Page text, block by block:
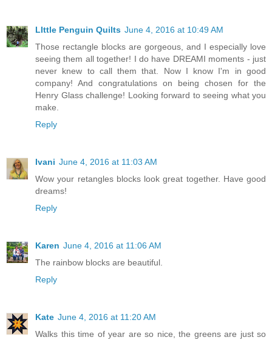
LIttle Penguin Quilts June 4, 2016 at 10:49 AM
Those rectangle blocks are gorgeous, and I especially love
seeing them all together! I do have DREAMI moments - just
never knew to call them that. Now I know I'm in good
company! And congratulations on being chosen for the
Henry Glass challenge! Looking forward to seeing what you
make.
Reply
Ivani June 4, 2016 at 11:03 AM
Wow your retangles blocks look great together. Have good
dreams!
Reply
Karen June 4, 2016 at 11:06 AM
The rainbow blocks are beautiful.
Reply
Kate June 4, 2016 at 11:20 AM
Walks this time of year are so nice, the greens are just so